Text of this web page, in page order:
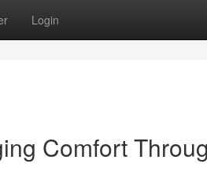
Login
Comfort